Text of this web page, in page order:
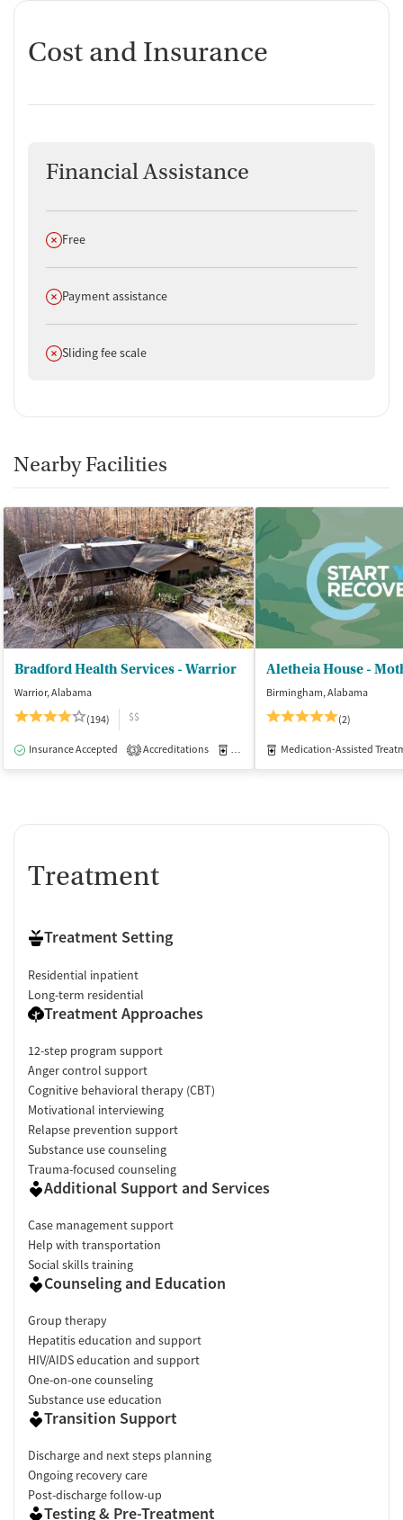
Cost and Insurance
Financial Assistance
Does not offer
Free
Does not offer
Payment assistance
Does not offer
Sliding fee scale
Nearby Facilities
Bradford Health Services - Warrior
Warrior, Alabama
(194)
$$
Insurance Accepted 3 Accreditations Medication-Assisted Treatment
Birmingham, Alabama
(2)
Medication-Assisted
Treatment
Treatment Setting
Residential inpatient
Long-term residential
Treatment Approaches
12-step program support
Anger control support
Cognitive behavioral therapy (CBT)
Motivational interviewing
Relapse prevention support
Substance use counseling
Trauma-focused counseling
Additional Support and Services
Case management support
Help with transportation
Social skills training
Counseling and Education
Group therapy
Hepatitis education and support
HIV/AIDS education and support
One-on-one counseling
Substance use education
Transition Support
Discharge and next steps planning
Ongoing recovery care
Post-discharge follow-up
Testing & Pre-Treatment